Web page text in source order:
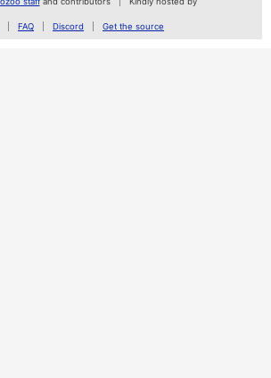
FAQ Discord Get the source